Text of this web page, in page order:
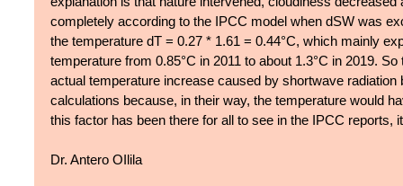
completely according to the IPCC model when dSW was
the temperature dT = 0.27 * 1.61 = 0.44°C, which mainly
temperature from 0.85°C in 2011 to about 1.3°C in 2019.
actual temperature increase caused by shortwave
calculations because, in their way, the temperature would
this factor has been there for all to see in the IPCC reports,
Dr. Antero OIlila